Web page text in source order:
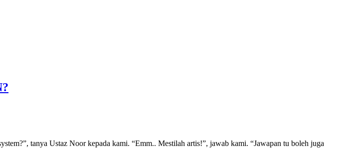
tanya Ustaz Noor kepada kami. “Emm.. Mestilah artis!”, jawab kami. “Jawapan tu boleh juga